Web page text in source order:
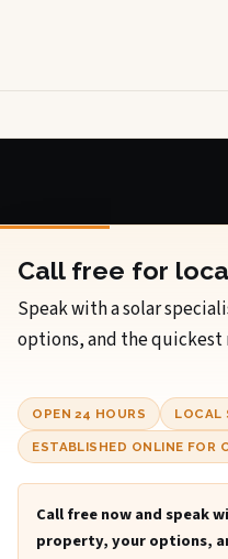
Call free for
Speak with a solar
options, and the quickest
OPEN 24 HOURS LOCAL
ESTABLISHED ONLINE FOR
Call free now and speak
property, your options,